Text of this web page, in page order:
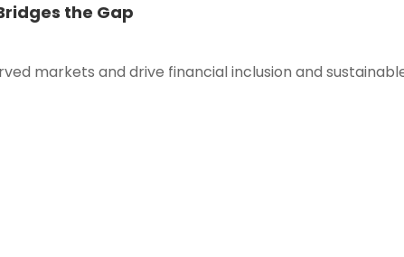
the Gap
markets and drive financial inclusion and